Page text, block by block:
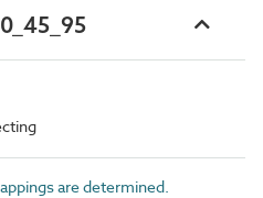
are determined.